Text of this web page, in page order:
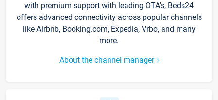
with premium support with leading OTA's, Beds24
offers advanced connectivity across popular channels
like Airbnb, Booking.com, Expedia, Vrbo, and many
more.
About the channel manager